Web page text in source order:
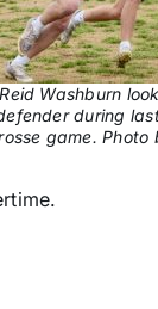
Reid Washburn
during
game.